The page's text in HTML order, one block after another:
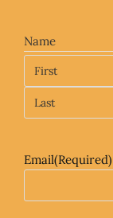
Name
Email(Required)